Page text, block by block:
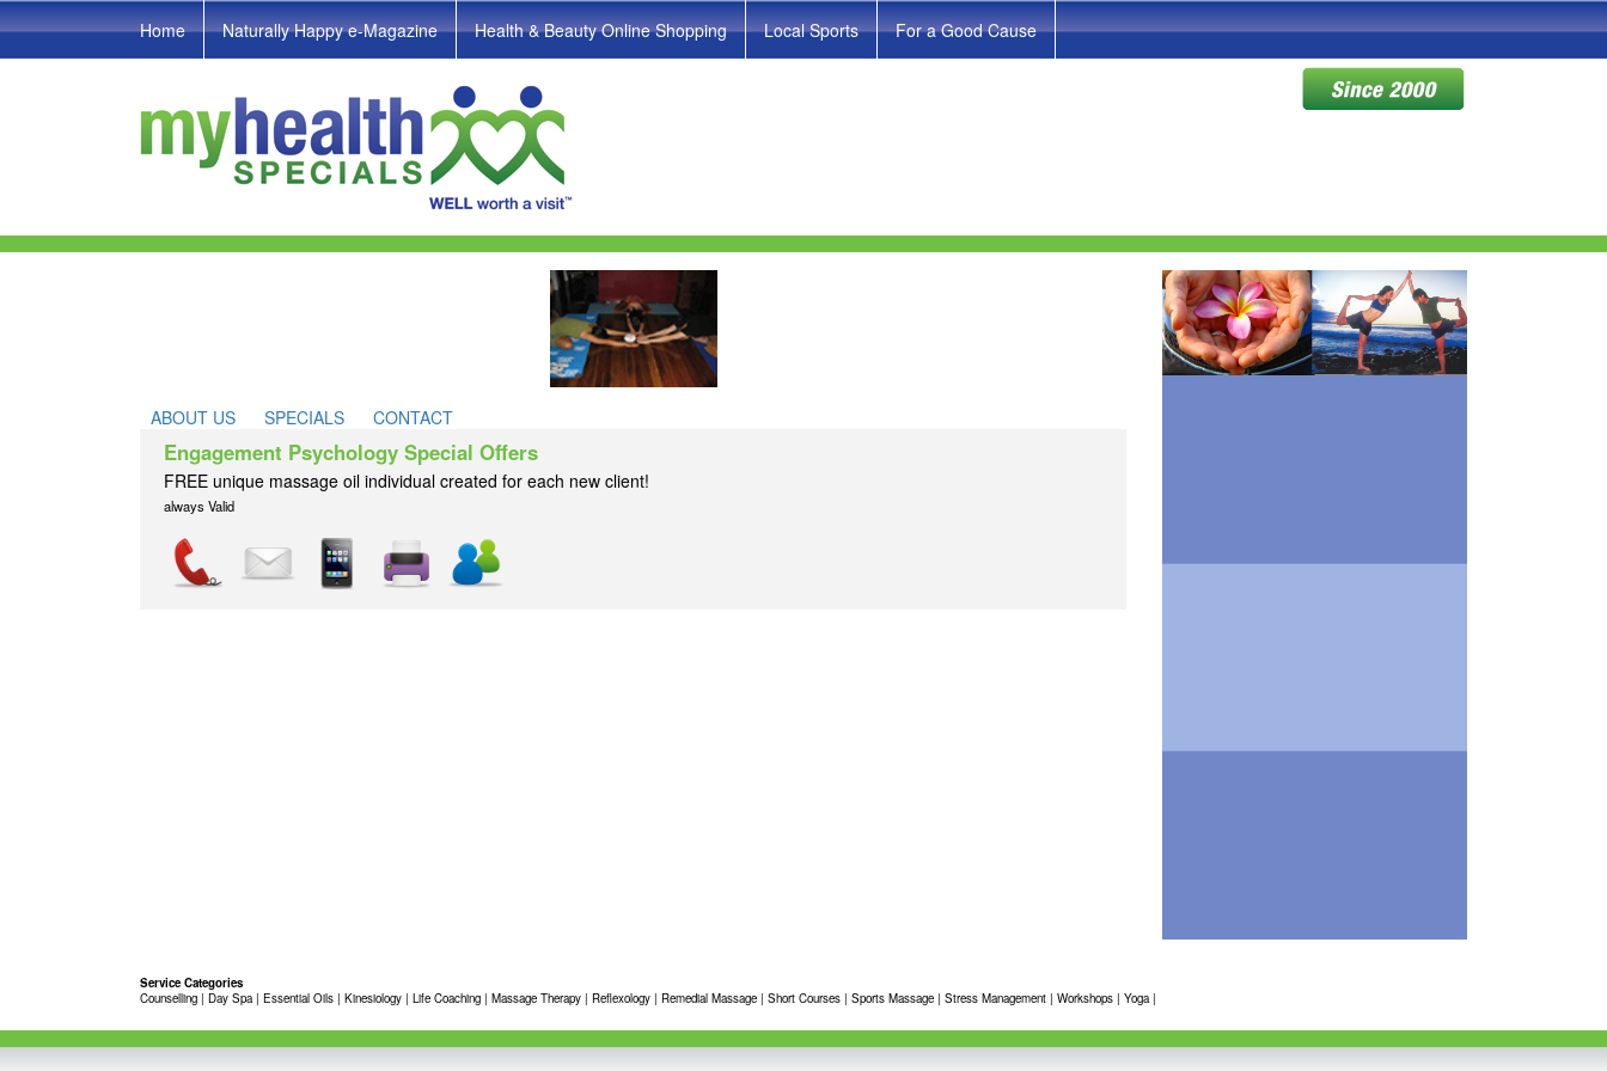
Home Naturally Happy e-Magazine Health & Beauty Online Shopping Local Sports For a Good Cause
ABOUT US SPECIALS CONTACT
Engagement Psychology Special Offers
FREE unique massage oil individual created for each new client!
always Valid
Service Categories
Counselling | Day Spa | Essential Oils | Kinesiology | Life Coaching | Massage Therapy | Reflexology | Remedial Massage | Short Courses | Sports Massage | Stress Management | Workshops | Yoga |